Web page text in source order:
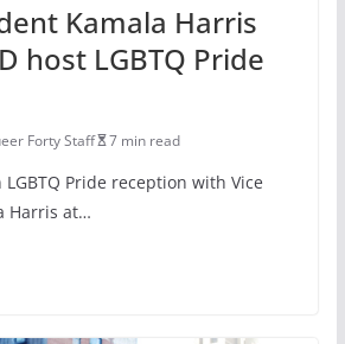
Kamala Harris
host LGBTQ Pride
Forty Staff 7 min read
LGBTQ Pride reception with Vice
Harris at…